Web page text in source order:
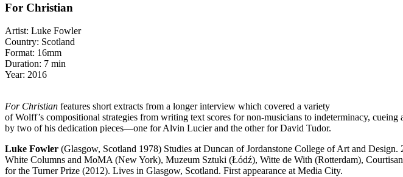
For Christian
Artist: Luke Fowler
Country: Scotland
Format: 16mm
Duration: 7 min
Year: 2016
For Christian features short extracts from a longer interview which covered a variety
of Wolff’s compositional strategies from writing text scores for non-musicians to indeterminacy,
by two of his dedication pieces—one for Alvin Lucier and the other for David Tudor.
Luke Fowler (Glasgow, Scotland 1978) Studies at Duncan of Jordanstone College of Art and
White Columns and MoMA (New York), Muzeum Sztuki (Łódź), Witte de With (Rotterdam),
for the Turner Prize (2012). Lives in Glasgow, Scotland. First appearance at Media City.